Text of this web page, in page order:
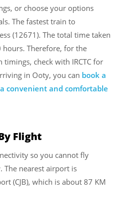
or choose your options
The fastest train to
(12671). The total time taken
Therefore, for the
check with IRCTC for
in Ooty, you can book a
convenient and comfortable
Flight
so you cannot fly
The nearest airport is
(CJB), which is about 87 KM